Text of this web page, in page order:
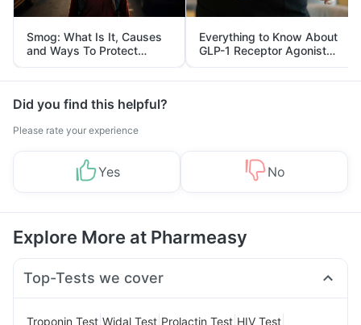
Smog: What Is It, Causes
and Ways To Protect
Yourself From It
Everything to Know About
GLP-1 Receptor Agonist
and Its Role in Weight
Management
Did you find this helpful?
Please rate your experience
Yes No
Explore More at Pharmeasy
Top-Tests we cover
Troponin Test Widal Test Prolactin Test HIV Test